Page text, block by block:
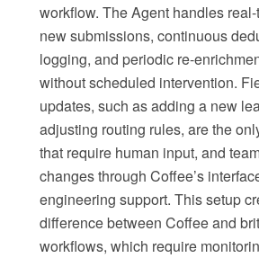
workflow. The Agent handles
new submissions, continuous
logging, and periodic re-
without scheduled intervention.
updates, such as adding a new
adjusting routing rules, are the
that require human input, and
changes through Coffee’s
engineering support. This setup
difference between Coffee and
workflows, which require